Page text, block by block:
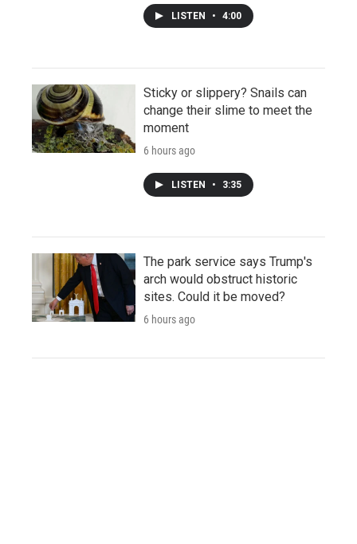
LISTEN • 4:00
Sticky or slippery? Snails can
change their slime to meet the
moment
6 hours ago
LISTEN • 3:35
The park service says Trump's
arch would obstruct historic
sites. Could it be moved?
6 hours ago